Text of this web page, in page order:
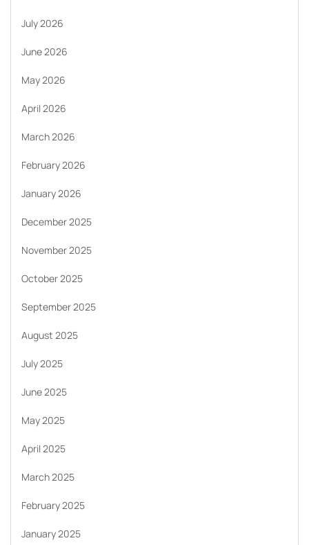
July 2026
June 2026
May 2026
April 2026
March 2026
February 2026
January 2026
December 2025
November 2025
October 2025
September 2025
August 2025
July 2025
June 2025
May 2025
April 2025
March 2025
February 2025
January 2025